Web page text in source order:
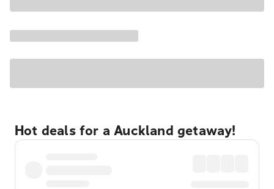
Hot deals for a Auckland getaway!